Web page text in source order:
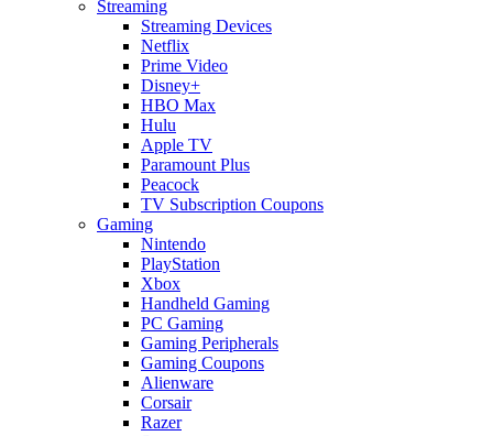
Streaming
Streaming Devices
Netflix
Prime Video
Disney+
HBO Max
Hulu
Apple TV
Paramount Plus
Peacock
TV Subscription Coupons
Gaming
Nintendo
PlayStation
Xbox
Handheld Gaming
PC Gaming
Gaming Peripherals
Gaming Coupons
Alienware
Corsair
Razer